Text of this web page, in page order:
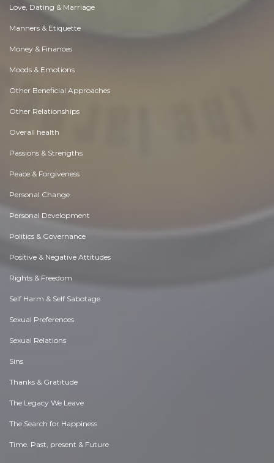
Love, Dating & Marriage
Manners & Etiquette
Money & Finances
Moods & Emotions
Other Beneficial Approaches
Other Relationships
Overall health
Passions & Strengths
Peace & Forgiveness
Personal Change
Personal Development
Politics & Governance
Positive & Negative Attitudes
Rights & Freedom
Self Harm & Self Sabotage
Sexual Preferences
Sexual Relations
Sins
Thanks & Gratitude
The Legacy We Leave
The Search for Happiness
Time. Past, present & Future